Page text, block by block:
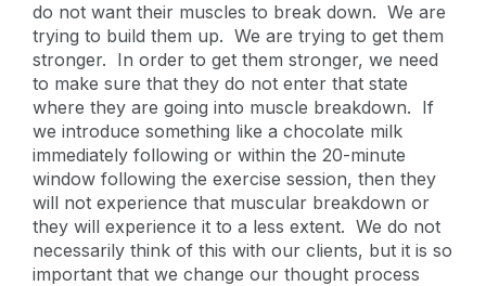
do not want their muscles to break down. We are
trying to build them up. We are trying to get them
stronger. In order to get them stronger, we need
to make sure that they do not enter that state
where they are going into muscle breakdown. If
we introduce something like a chocolate milk
immediately following or within the 20-minute
window following the exercise session, then they
will not experience that muscular breakdown or
they will experience it to a less extent. We do not
necessarily think of this with our clients, but it is so
important that we change our thought process